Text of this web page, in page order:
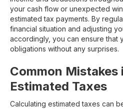
your cash flow or unexpected
estimated tax payments. By
financial situation and adjusting
accordingly, you can ensure that
obligations without any surprises.
Common Mistakes
Estimated Taxes
Calculating estimated taxes can